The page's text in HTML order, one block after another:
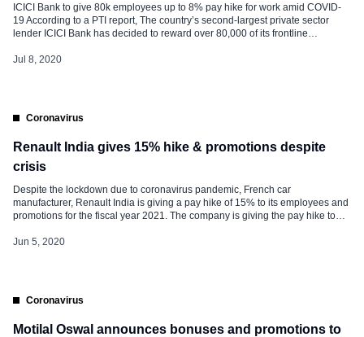
ICICI Bank to give 80k employees up to 8% pay hike for work amid COVID-
19 According to a PTI report, The country’s second-largest private sector
lender ICICI Bank has decided to reward over 80,000 of its frontline
80 percent of its overall workforce […]
Jul 8, 2020
Coronavirus
Renault India gives 15% hike & promotions despite
crisis
Despite the lockdown due to coronavirus pandemic, French car
manufacturer, Renault India is giving a pay hike of 15% to its employees and
promotions for the fiscal year 2021. The company is giving the pay hike to
August 2020. The salary hike of Renault […]
Jun 5, 2020
Coronavirus
Motilal Oswal announces bonuses and promotions to